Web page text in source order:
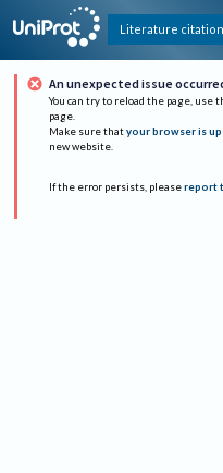
Literature
An unexpected issue
You can try to reload the page, use
page.
Make sure that your browser is
new website.
If the error persists, please report